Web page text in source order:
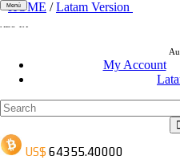
My Account
Menú
HOME /Latam Version